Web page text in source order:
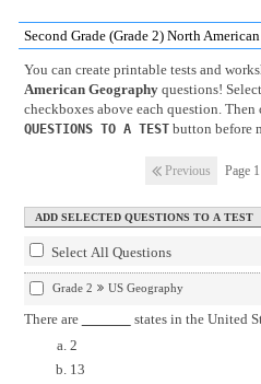
Second Grade (Grade 2) North
You can create printable tests and
American Geographyquestions!
checkboxes above each question.
QUESTIONS TO A TESTbutton before
Previous Page
Select All Questions
Grade 2 US Geography
There are
states in the United
2
13